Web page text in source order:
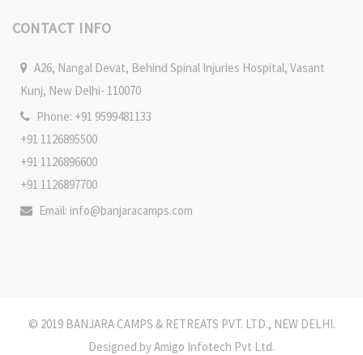
CONTACT INFO
A26, Nangal Devat, Behind Spinal Injuries Hospital, Vasant
Kunj, New Delhi- 110070
Phone: +91 9599481133
+91 1126895500
+91 1126896600
+91 1126897700
Email: info@banjaracamps.com
© 2019 BANJARA CAMPS & RETREATS PVT. LTD., NEW DELHI.
Designed byAmigo Infotech Pvt Ltd.